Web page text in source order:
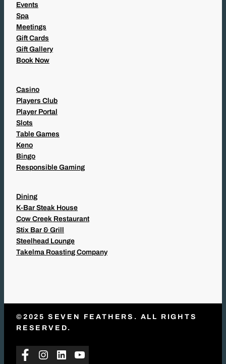
Events
Spa
Meetings
Gift Cards
Gift Gallery
Book Now
Casino
Players Club
Player Portal
Slots
Table Games
Keno
Bingo
Responsible Gaming
Dining
K-Bar Steak House
Cow Creek Restaurant
Stix Bar & Grill
Steelhead Lounge
Takelma Roasting Company
©2025 SEVEN FEATHERS. ALL RIGHTS
RESERVED.
Facebook
Instagram
LinkedInYouTube